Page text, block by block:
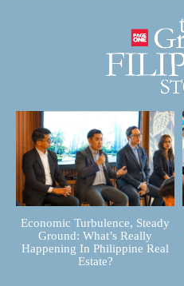
Economic Turbulence, Steady
Ground: What’s Really
Happening In Philippine Real
Estate?